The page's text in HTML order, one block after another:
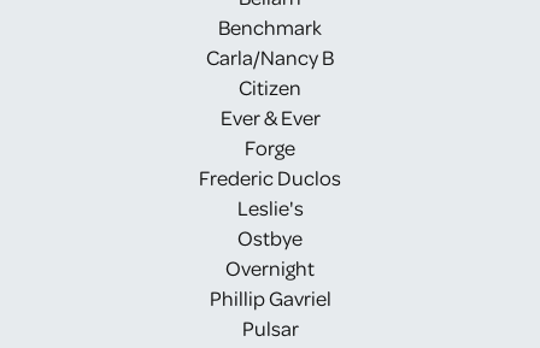
Benchmark
Carla/Nancy B
Citizen
Ever & Ever
Forge
Frederic Duclos
Leslie's
Ostbye
Overnight
Phillip Gavriel
Pulsar